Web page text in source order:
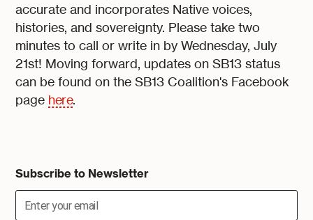
Subscribe to Newsletter
accurate and incorporates Native voices,
histories, and sovereignty. Please take two
minutes to call or write in by Wednesday, July
21st! Moving forward, updates on SB13 status
can be found on the SB13 Coalition's Facebook
page here.